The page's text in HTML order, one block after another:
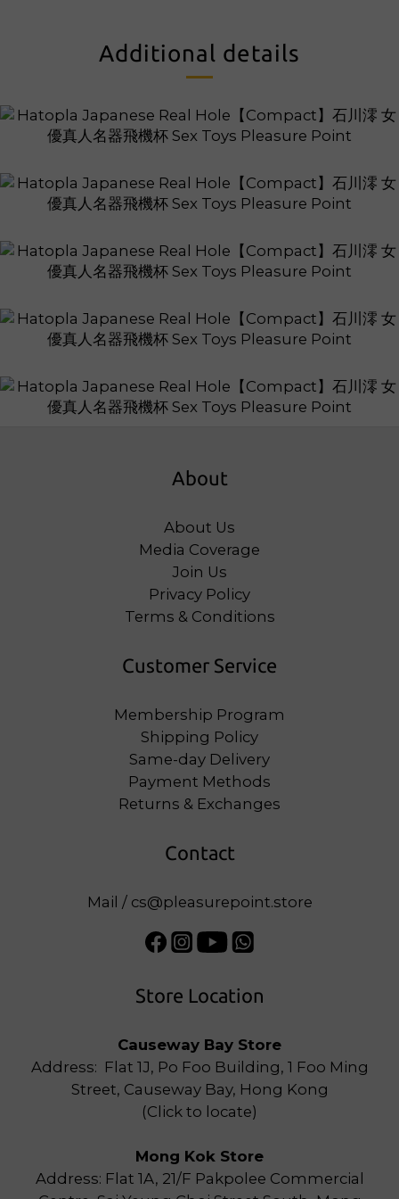
Additional details
About
About Us
Media Coverage
Join Us
Privacy Policy
Terms & Conditions
Customer Service
Membership Program
Shipping Policy
Same-day Delivery
Payment Methods
Returns & Exchanges
Contact
Mail / cs@pleasurepoint.store
Store Location
Causeway Bay Store
Address: Flat 1J, Po Foo Building, 1 Foo Ming
Street, Causeway Bay, Hong Kong
(Click to locate)
Mong Kok Store
Address: Flat 1A, 21/F Pakpolee Commercial